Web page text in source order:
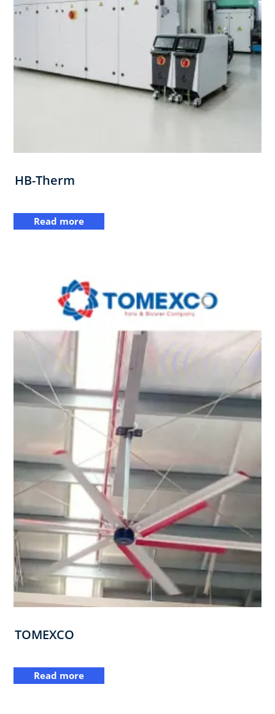
HB-Therm
Read more
TOMEXCO
Read more